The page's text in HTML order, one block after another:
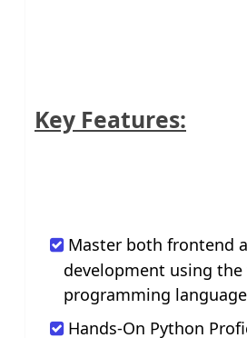
Key Features:
Master both frontend
development using
programming
Hands-On Python